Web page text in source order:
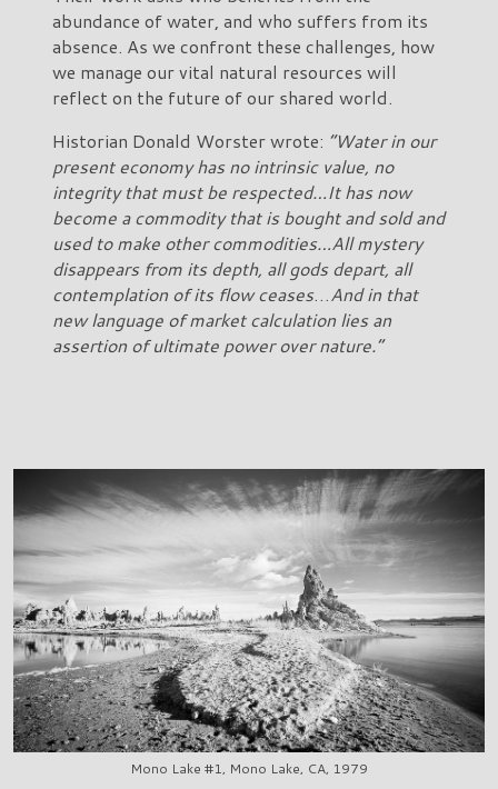
abundance of water, and who suffers from its
absence. As we confront these challenges, how
we manage our vital natural resources will
reflect on the future of our shared world.
Historian Donald Worster wrote: “Water in our
present economy has no intrinsic value, no
integrity that must be respected…It has now
become a commodity that is bought and sold and
used to make other commodities…All mystery
disappears from its depth, all gods depart, all
contemplation of its flow ceases…And in that
new language of market calculation lies an
assertion of ultimate power over nature.”
Mono Lake #1, Mono Lake, CA, 1979